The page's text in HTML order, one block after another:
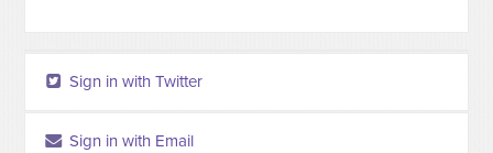
Sign in with Twitter
Sign in with Email